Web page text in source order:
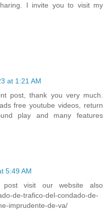
I invite you to visit my
at 1:21 AM
post, thank you very much.
free youtube videos, return
play and many features
5:49 AM
visit our website also
de-trafico-del-condado-de-
imprudente-de-va/